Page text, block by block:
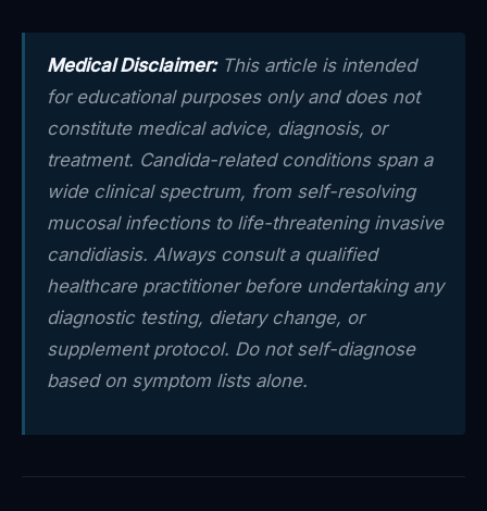
Medical Disclaimer:This article is intended
for educational purposes only and does not
constitute medical advice, diagnosis, or
treatment. Candida-related conditions span a
wide clinical spectrum, from self-resolving
mucosal infections to life-threatening invasive
candidiasis. Always consult a qualified
healthcare practitioner before undertaking any
diagnostic testing, dietary change, or
supplement protocol. Do not self-diagnose
based on symptom lists alone.